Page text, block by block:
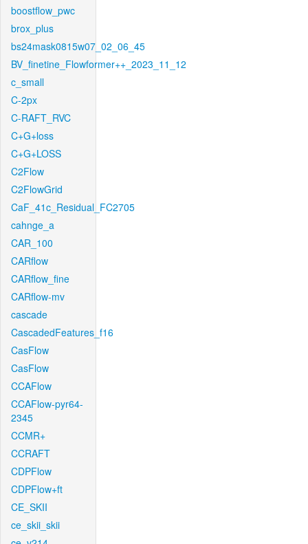
boostflow_pwc
brox_plus
bs24mask0815w07_02_06_45
BV_finetine_Flowformer++_2023_11_12
c_small
C-2px
C-RAFT_RVC
C+G+loss
C+G+LOSS
C2Flow
C2FlowGrid
CaF_41c_Residual_FC2705
cahnge_a
CAR_100
CARflow
CARflow_fine
CARflow-mv
cascade
CascadedFeatures_f16
CasFlow
CasFlow
CCAFlow
CCAFlow-pyr64-
2345
CCMR+
CCRAFT
CDPFlow
CDPFlow+ft
CE_SKII
ce_skii_skii